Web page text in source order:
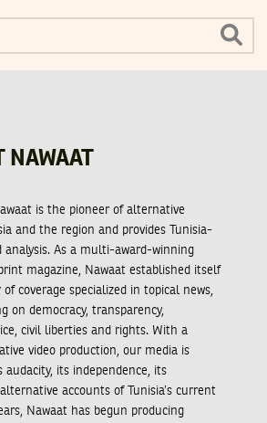
NAWAAT
is the pioneer of alternative
and the region and provides Tunisia-
analysis. As a multi-award-winning
magazine, Nawaat established itself
coverage specialized in topical news,
on democracy, transparency,
civil liberties and rights. With a
video production, our media is
audacity, its independence, its
accounts of Tunisia’s current
Nawaat has begun producing